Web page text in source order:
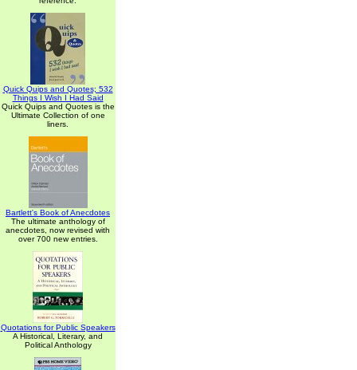
Quick Quips and Quotes; 532
Things I Wish I Had Said
Quick Quips and Quotes is the
Ultimate Collection of one
liners.
Bartlett's Book of Anecdotes
The ultimate anthology of
anecdotes, now revised with
over 700 new entries.
Quotations for Public Speakers
A Historical, Literary, and
Political Anthology